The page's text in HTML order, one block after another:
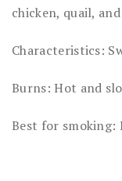
chicken, quail,
Characteristics:
Burns: Hot and
Best for smoking: